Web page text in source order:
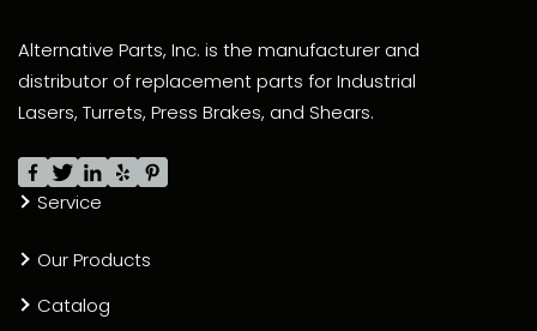
Alternative Parts, Inc. is the manufacturer and
distributor of replacement parts for Industrial
Lasers, Turrets, Press Brakes, and Shears.
Service
Our Products
Catalog